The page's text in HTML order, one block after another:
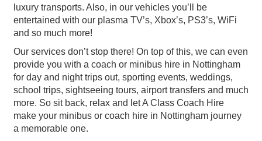
luxury transports. Also, in our vehicles you’ll be
entertained with our plasma TV’s, Xbox’s, PS3’s, WiFi
and so much more!
Our services don’t stop there! On top of this, we can even
provide you with a coach or minibus hire in Nottingham
for day and night trips out, sporting events, weddings,
school trips, sightseeing tours, airport transfers and much
more. So sit back, relax and let A Class Coach Hire
make your minibus or coach hire in Nottingham journey
a memorable one.